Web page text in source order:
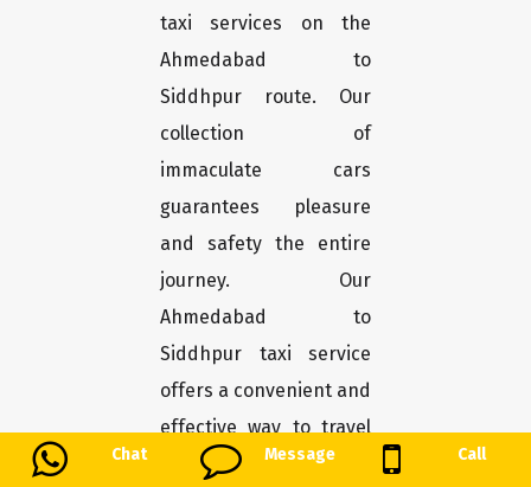
Chat Message Call
taxi services on the
Ahmedabad to
Siddhpur route. Our
collection of
immaculate cars
guarantees pleasure
and safety the entire
journey. Our
Ahmedabad to
Siddhpur taxi service
offers a convenient and
effective way to travel
the roughly 186-